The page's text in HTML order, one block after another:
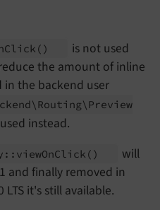
Click ()
is not used
the amount of inline
in the backend user
Routing\ Preview
instead.
viewOnClick ()
will
and finally removed in
LTS it's still available.